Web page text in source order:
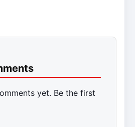
yet. Be the first